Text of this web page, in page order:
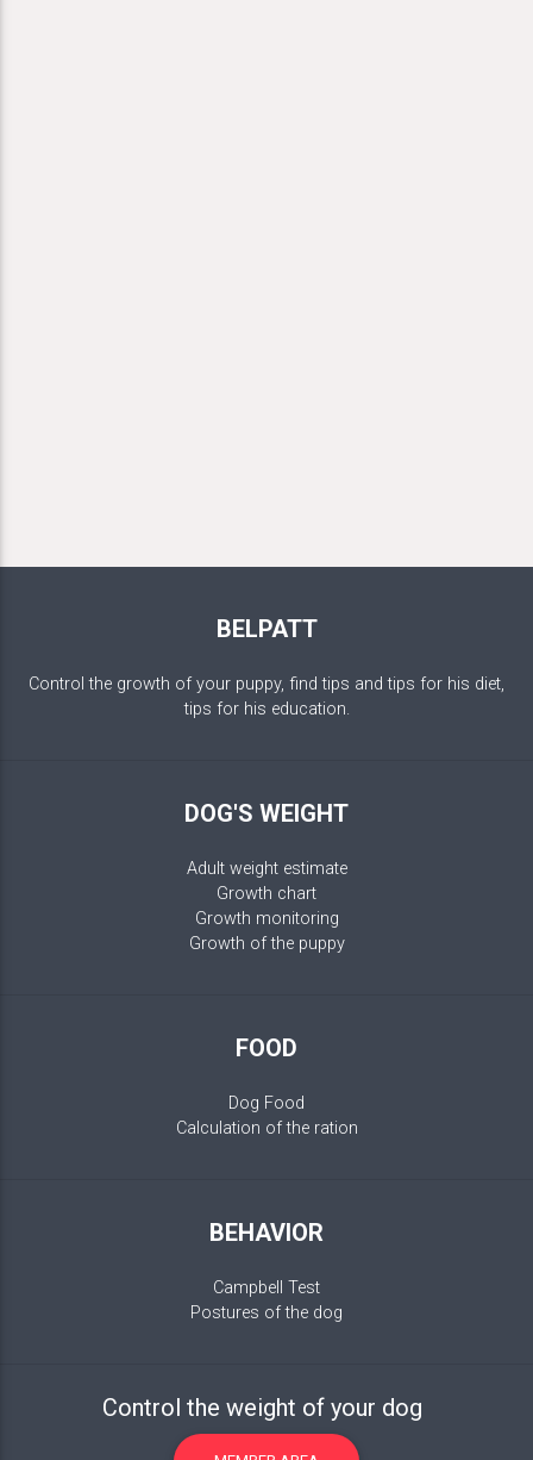
BELPATT
Control the growth of your puppy, find tips and tips for his diet,
tips for his education.
DOG'S WEIGHT
Adult weight estimate
Growth chart
Growth monitoring
Growth of the puppy
FOOD
Dog Food
Calculation of the ration
BEHAVIOR
Campbell Test
Postures of the dog
Control the weight of your dog